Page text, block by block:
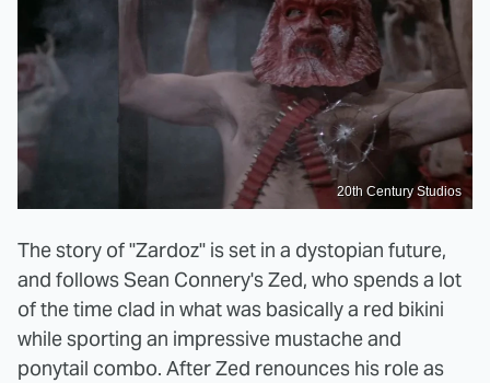
20th Century Studios
The story of "Zardoz" is set in a dystopian future,
and follows Sean Connery's Zed, who spends a lot
of the time clad in what was basically a red bikini
while sporting an impressive mustache and
ponytail combo. After Zed renounces his role as